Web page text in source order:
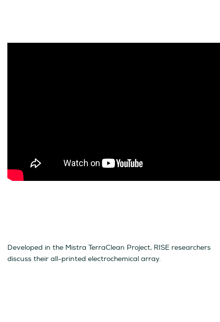
Developed in the Mistra TerraClean Project, RISE researchers
discuss their all-printed electrochemical array.